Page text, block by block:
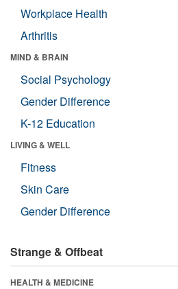
Workplace Health
Arthritis
MIND & BRAIN
Social Psychology
Gender Difference
K-12 Education
LIVING & WELL
Fitness
Skin Care
Gender Difference
Strange & Offbeat
HEALTH & MEDICINE